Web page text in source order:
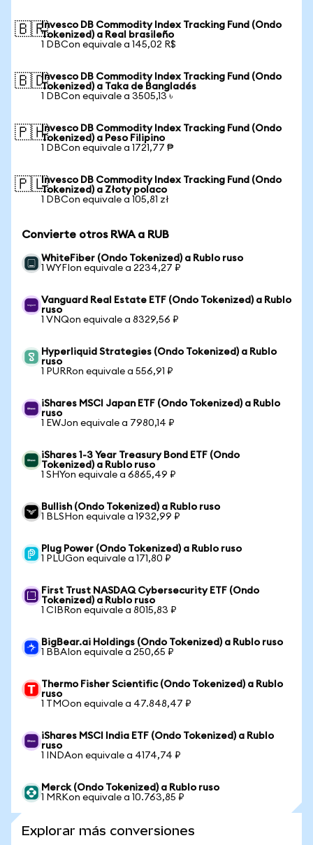
🇧🇷Invesco DB Commodity Index Tracking Fund (Ondo
Tokenized) a Real brasileño
1 DBCon equivale a 145,02 R$
🇧🇩Invesco DB Commodity Index Tracking Fund (Ondo
Tokenized) a Taka de Bangladés
1 DBCon equivale a 3505,13 ৳
🇵🇭Invesco DB Commodity Index Tracking Fund (Ondo
Tokenized) a Peso Filipino
1 DBCon equivale a 1721,77 ₱
🇵🇱Invesco DB Commodity Index Tracking Fund (Ondo
Tokenized) a Złoty polaco
1 DBCon equivale a 105,81 zł
Convierte otros RWA a RUB
WhiteFiber (Ondo Tokenized) a Rublo ruso
1 WYFIon equivale a 2234,27 ₽
Vanguard Real Estate ETF (Ondo Tokenized) a Rublo
ruso
1 VNQon equivale a 8329,56 ₽
Hyperliquid Strategies (Ondo Tokenized) a Rublo
ruso
1 PURRon equivale a 556,91 ₽
iShares MSCI Japan ETF (Ondo Tokenized) a Rublo
ruso
1 EWJon equivale a 7980,14 ₽
iShares 1-3 Year Treasury Bond ETF (Ondo
Tokenized) a Rublo ruso
1 SHYon equivale a 6865,49 ₽
Bullish (Ondo Tokenized) a Rublo ruso
1 BLSHon equivale a 1932,99 ₽
Plug Power (Ondo Tokenized) a Rublo ruso
1 PLUGon equivale a 171,80 ₽
First Trust NASDAQ Cybersecurity ETF (Ondo
Tokenized) a Rublo ruso
1 CIBRon equivale a 8015,83 ₽
BigBear.ai Holdings (Ondo Tokenized) a Rublo ruso
1 BBAIon equivale a 250,65 ₽
Thermo Fisher Scientific (Ondo Tokenized) a Rublo
ruso
1 TMOon equivale a 47.848,47 ₽
iShares MSCI India ETF (Ondo Tokenized) a Rublo
ruso
1 INDAon equivale a 4174,74 ₽
Merck (Ondo Tokenized) a Rublo ruso
1 MRKon equivale a 10.763,85 ₽
Explorar más conversiones